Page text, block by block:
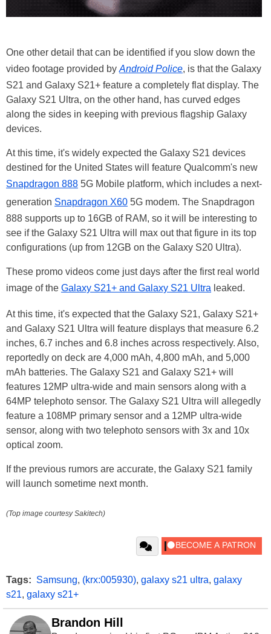
One other detail that can be identified if you slow down the
video footage provided by Android Police, is that the Galaxy
S21 and Galaxy S21+ feature a completely flat display. The
Galaxy S21 Ultra, on the other hand, has curved edges
along the sides in keeping with previous flagship Galaxy
devices.
At this time, it's widely expected the Galaxy S21 devices
destined for the United States will feature Qualcomm's new
Snapdragon 888 5G Mobile platform, which includes a next-
generation Snapdragon X60 5G modem. The Snapdragon
888 supports up to 16GB of RAM, so it will be interesting to
see if the Galaxy S21 Ultra will max out that figure in its top
configurations (up from 12GB on the Galaxy S20 Ultra).
These promo videos come just days after the first real world
image of the Galaxy S21+ and Galaxy S21 Ultra leaked.
At this time, it's expected that the Galaxy S21, Galaxy S21+
and Galaxy S21 Ultra will feature displays that measure 6.2
inches, 6.7 inches and 6.8 inches across respectively. Also,
reportedly on deck are 4,000 mAh, 4,800 mAh, and 5,000
mAh batteries. The Galaxy S21 and Galaxy S21+ will
features 12MP ultra-wide and main sensors along with a
64MP telephoto sensor. The Galaxy S21 Ultra will allegedly
feature a 108MP primary sensor and a 12MP ultra-wide
sensor, along with two telephoto sensors with 3x and 10x
optical zoom.
If the previous rumors are accurate, the Galaxy S21 family
will launch sometime next month.
(Top image courtesy Sakitech)
Tags: Samsung, (krx:005930), galaxy s21 ultra, galaxy
s21, galaxy s21+
Brandon Hill